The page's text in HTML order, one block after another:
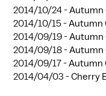
2014/10/24 -Autumn
2014/10/15 -Autumn
2014/09/19 -Autumn
2014/09/18 -Autumn
2014/09/17 -Autumn
2014/04/03 -Cherry